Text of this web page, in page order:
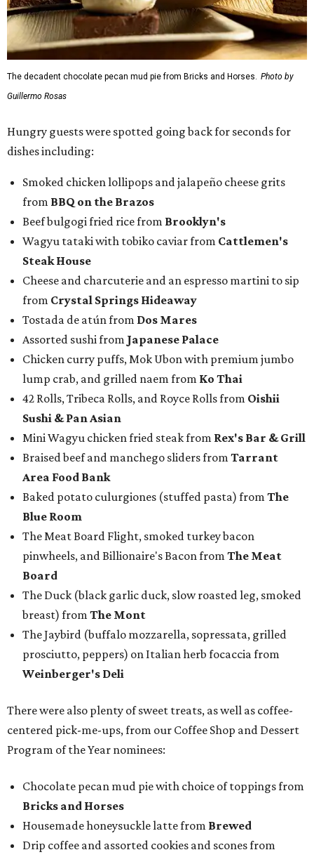
The decadent chocolate pecan mud pie from Bricks and Horses. Photo by
Guillermo Rosas
Hungry guests were spotted going back for seconds for
dishes including:
Smoked chicken lollipops and jalapeño cheese grits
from BBQ on the Brazos
Beef bulgogi fried rice from Brooklyn's
Wagyu tataki with tobiko caviar from Cattlemen's
Steak House
Cheese and charcuterie and an espresso martini to sip
from Crystal Springs Hideaway
Tostada de atún from Dos Mares
Assorted sushi from Japanese Palace
Chicken curry puffs, Mok Ubon with premium jumbo
lump crab, and grilled naem from Ko Thai
42 Rolls, Tribeca Rolls, and Royce Rolls from Oishii
Sushi & Pan Asian
Mini Wagyu chicken fried steak from Rex's Bar & Grill
Braised beef and manchego sliders from Tarrant
Area Food Bank
Baked potato culurgiones (stuffed pasta) from The
Blue Room
The Meat Board Flight, smoked turkey bacon
pinwheels, and Billionaire's Bacon from The Meat
Board
The Duck (black garlic duck, slow roasted leg, smoked
breast) from The Mont
The Jaybird (buffalo mozzarella, sopressata, grilled
prosciutto, peppers) on Italian herb focaccia from
Weinberger's Deli
There were also plenty of sweet treats, as well as coffee-
centered pick-me-ups, from our Coffee Shop and Dessert
Program of the Year nominees:
Chocolate pecan mud pie with choice of toppings from
Bricks and Horses
Housemade honeysuckle latte from Brewed
Drip coffee and assorted cookies and scones from